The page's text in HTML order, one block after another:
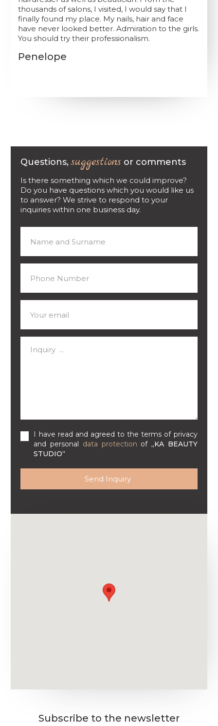
thousands of salons, I visited, I would say that I
finally found my place. My nails, hair and face
have never looked better. Admiration to the girls.
You should try their professionalism.
Penelope
Questions,suggestions or comments
Is there something which we could improve?
Do you have questions which you would like us
to answer? We strive to respond to your
inquiries within one business day.
I have read and agreed to the terms of privacy
and personal data protection of „KA BEAUTY
STUDIO“
Subscribe to the newsletter